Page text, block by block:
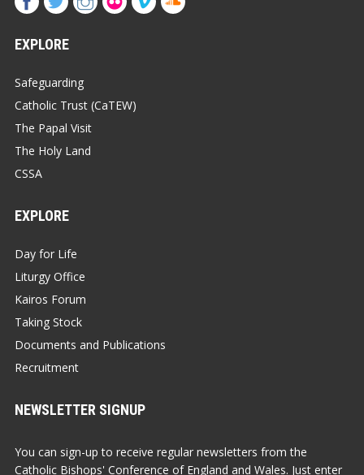
EXPLORE
Safeguarding
Catholic Trust (CaTEW)
The Papal Visit
The Holy Land
CSSA
EXPLORE
Day for Life
Liturgy Office
Kairos Forum
Taking Stock
Documents and Publications
Recruitment
NEWSLETTER SIGNUP
You can sign-up to receive regular newsletters from the
Catholic Bishops' Conference of England and Wales. Just enter